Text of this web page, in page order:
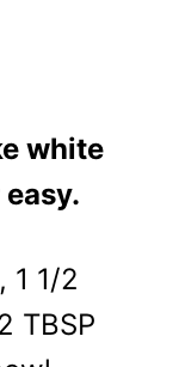
white
1 1/2
TBSP